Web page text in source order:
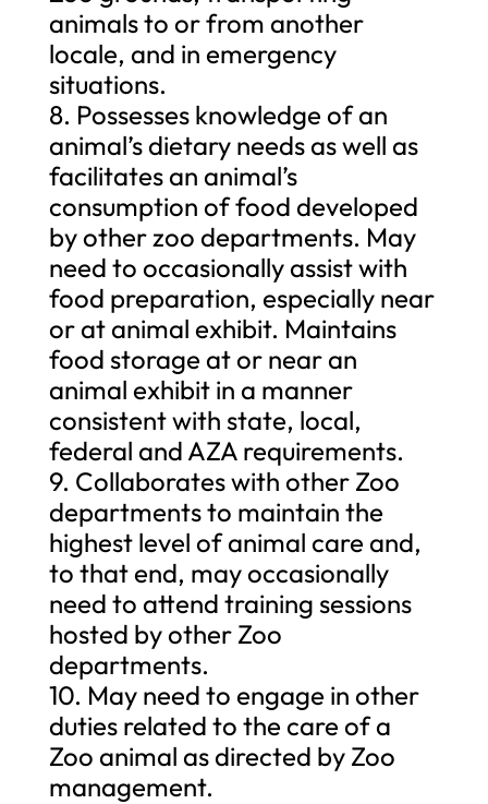
animals to or from another
locale, and in emergency
situations.
8. Possesses knowledge of an
animal’s dietary needs as well as
facilitates an animal’s
consumption of food developed
by other zoo departments. May
need to occasionally assist with
food preparation, especially near
or at animal exhibit. Maintains
food storage at or near an
animal exhibit in a manner
consistent with state, local,
federal and AZA requirements.
9. Collaborates with other Zoo
departments to maintain the
highest level of animal care and,
to that end, may occasionally
need to attend training sessions
hosted by other Zoo
departments.
10. May need to engage in other
duties related to the care of a
Zoo animal as directed by Zoo
management.